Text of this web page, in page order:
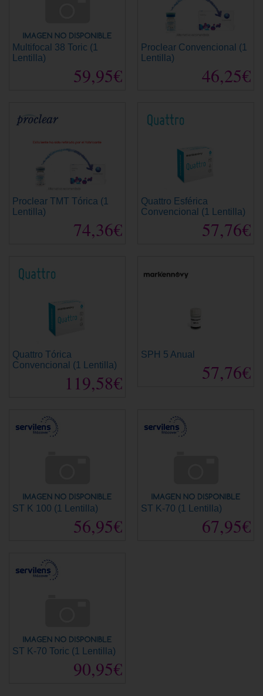
Multifocal 38 Toric (1
Lentilla)
59,95€
Proclear Convencional (1
Lentilla)
46,25€
Proclear TMT Tórica (1
Lentilla)
74,36€
Quattro Esférica
Convencional (1 Lentilla)
57,76€
Quattro Tórica
Convencional (1 Lentilla)
119,58€
SPH 5 Anual
57,76€
ST K 100 (1 Lentilla)
56,95€
ST K-70 (1 Lentilla)
67,95€
ST K-70 Toric (1 Lentilla)
90,95€